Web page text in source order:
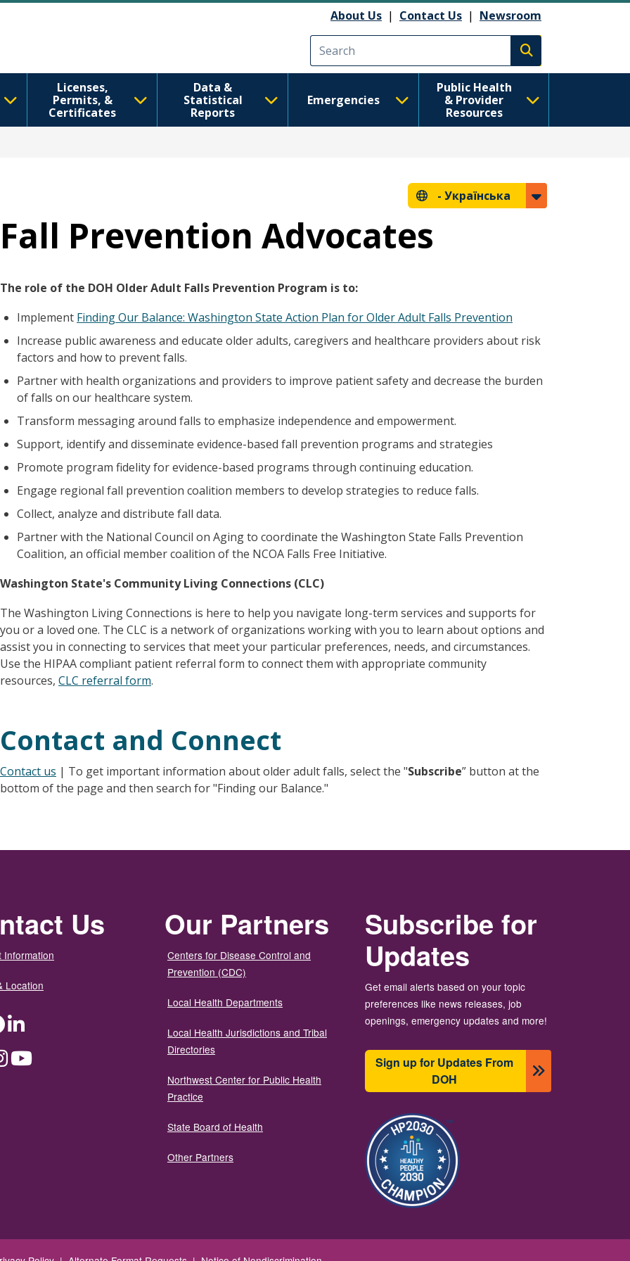
About Us | Contact Us | Newsroom
Execute search
Licenses,
Permits, &
Certificates
Data &
Statistical
Reports
Emergencies
Public Health
& Provider
Resources
- Українська
Fall Prevention Advocates
The role of the DOH Older Adult Falls Prevention Program is to:
Implement Finding Our Balance: Washington State Action Plan for Older Adult Falls Prevention
Increase public awareness and educate older adults, caregivers and healthcare providers about risk
factors and how to prevent falls.
Partner with health organizations and providers to improve patient safety and decrease the burden
of falls on our healthcare system.
Transform messaging around falls to emphasize independence and empowerment.
Support, identify and disseminate evidence-based fall prevention programs and strategies
Promote program fidelity for evidence-based programs through continuing education.
Engage regional fall prevention coalition members to develop strategies to reduce falls.
Collect, analyze and distribute fall data.
Partner with the National Council on Aging to coordinate the Washington State Falls Prevention
Coalition, an official member coalition of the NCOA Falls Free Initiative.
Washington State's Community Living Connections (CLC)
The Washington Living Connections is here to help you navigate long-term services and supports for
you or a loved one. The CLC is a network of organizations working with you to learn about options and
assist you in connecting to services that meet your particular preferences, needs, and circumstances.
Use the HIPAA compliant patient referral form to connect them with appropriate community
resources, CLC referral form.
Contact and Connect
Contact us | To get important information about older adult falls, select the "Subscribe” button at the
bottom of the page and then search for "Finding our Balance."
Us
Information
Location
FacebookLinkedIn
InstagramYouTube
Our Partners
Centers for Disease Control and
Prevention (CDC)
Local Health Departments
Local Health Jurisdictions and Tribal
Directories
Northwest Center for Public Health
Practice
State Board of Health
Other Partners
Subscribe for
Updates
Get email alerts based on your topic
preferences like news releases, job
openings, emergency updates and more!
Sign up for Updates From
DOH
Зображення